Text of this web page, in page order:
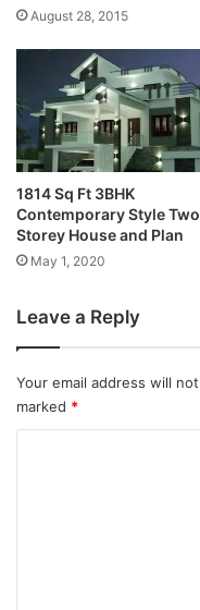
August 28, 2015
1814 Sq Ft 3BHK
Contemporary Style
Storey House and Plan
May 1, 2020
Leave a Reply
Your email address will
marked *